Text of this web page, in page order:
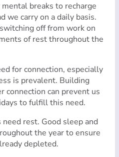
breaks to recharge
we carry on a daily basis.
off from work on
of rest throughout the
for connection, especially
is prevalent. Building
connection can prevent us
to fulfill this need.
rest. Good sleep and
the year to ensure
depleted.